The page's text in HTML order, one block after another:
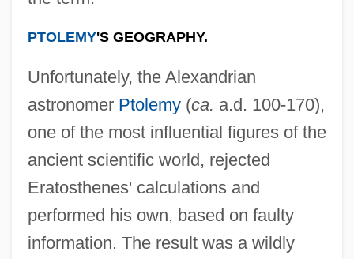
PTOLEMY'S GEOGRAPHY.
Unfortunately, the Alexandrian
astronomer Ptolemy(ca. a.d. 100-170),
one of the most influential figures of the
ancient scientific world, rejected
Eratosthenes' calculations and
performed his own, based on faulty
information. The result was a wildly